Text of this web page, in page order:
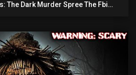
The Dark Murder Spree The Fbi